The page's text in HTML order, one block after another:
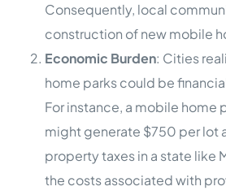
Consequently, local
construction of new mobile
Economic Burden: Cities
home parks could be
For instance, a mobile home
might generate $750 per lot
property taxes in a state like
the costs associated with